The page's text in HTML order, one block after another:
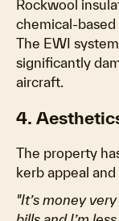
Rockwool
chemical-based
The EWI
significantly
aircraft.
4.
The property
kerb appeal
"It’s money